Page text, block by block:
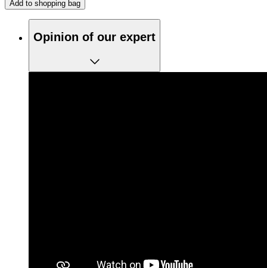
Add to shopping bag
Opinion of our expert